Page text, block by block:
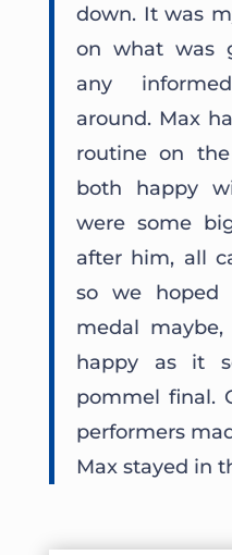
down. It was
on what was
any
around. Max
routine on
both happy
were some
after him, all
so we hoped
medal
happy as it
pommel final.
performers
Max stayed in